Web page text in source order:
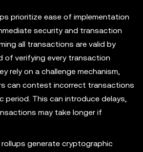
prioritize ease of implementation
security and transaction
all transactions are valid by
of verifying every transaction
rely on a challenge mechanism,
can contest incorrect transactions
period. This can introduce delays,
may take longer if
generate cryptographic